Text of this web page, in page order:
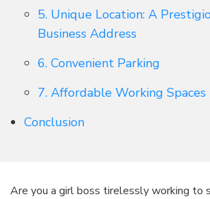
5. Unique Location: A
Business Address
6. Convenient Parking
7. Affordable Working Spaces
Conclusion
Are you a girl boss tirelessly working to